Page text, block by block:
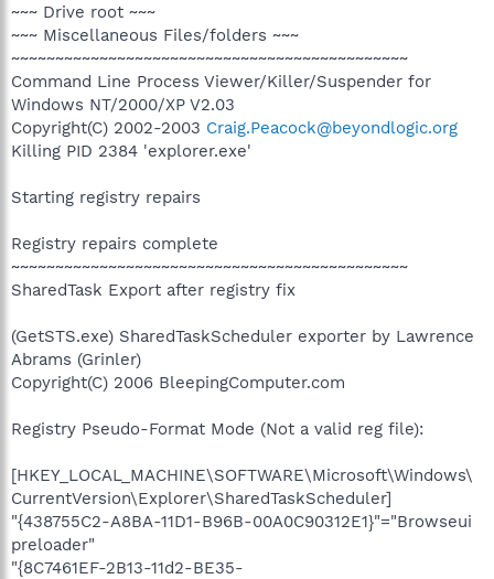
~~~ Drive root ~~~
~~~ Miscellaneous Files/folders ~~~
~~~~~~~~~~~~~~~~~~~~~~~~~~~~~~~~~~~~~~~~~~~~~
Command Line Process Viewer/Killer/Suspender for
Windows NT/2000/XP V2.03
Copyright(C) 2002-2003 Craig.Peacock@beyondlogic.org
Killing PID 2384 'explorer.exe'
Starting registry repairs
Registry repairs complete
~~~~~~~~~~~~~~~~~~~~~~~~~~~~~~~~~~~~~~~~~~~~~
SharedTask Export after registry fix
(GetSTS.exe) SharedTaskScheduler exporter by Lawrence
Abrams (Grinler)
Copyright(C) 2006 BleepingComputer.com
Registry Pseudo-Format Mode (Not a valid reg file):
[HKEY_LOCAL_MACHINE\SOFTWARE\Microsoft\Windows\
CurrentVersion\Explorer\SharedTaskScheduler]
"{438755C2-A8BA-11D1-B96B-00A0C90312E1}"="Browseui
preloader"
"{8C7461EF-2B13-11d2-BE35-